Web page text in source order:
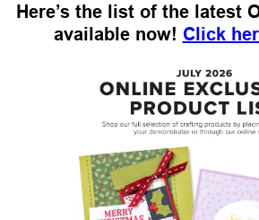
Here’s the list of the latest
available now! Click